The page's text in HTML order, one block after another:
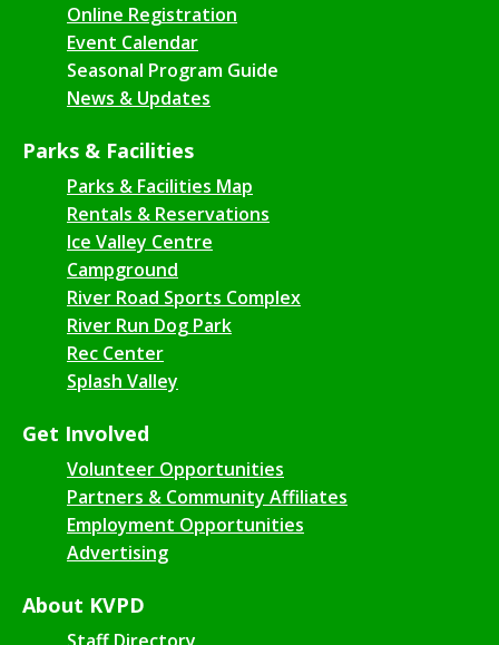
Online Registration
Event Calendar
Seasonal Program Guide
News & Updates
Parks & Facilities
Parks & Facilities Map
Rentals & Reservations
Ice Valley Centre
Campground
River Road Sports Complex
River Run Dog Park
Rec Center
Splash Valley
Get Involved
Volunteer Opportunities
Partners & Community Affiliates
Employment Opportunities
Advertising
About KVPD
Staff Directory